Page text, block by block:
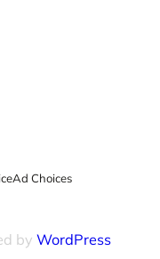
Ad Choices
by WordPress